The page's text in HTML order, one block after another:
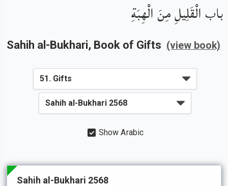
باب الْقَلِيلِ مِنَ الْهِبَةِ
Sahih al-Bukhari, Book of Gifts (view book)
Show Arabic
Sahih al-Bukhari 2568